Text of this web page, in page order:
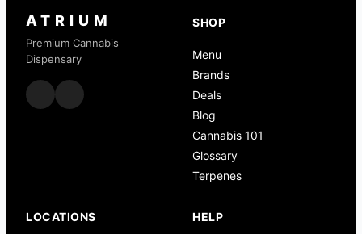
ATRIUM
Premium Cannabis
Dispensary
SHOP
Menu
Brands
Deals
Blog
Cannabis 101
Glossary
Terpenes
LOCATIONS HELP